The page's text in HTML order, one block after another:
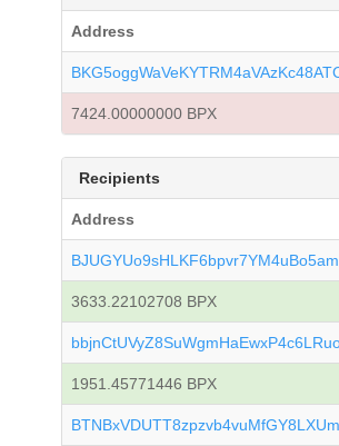
Address
7424.00000000 BPX
Recipients
Address
3633.22102708 BPX
1951.45771446 BPX